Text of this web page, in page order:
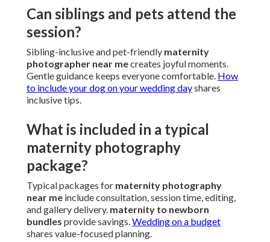
Can siblings and pets attend the
session?
Sibling-inclusive and pet-friendly maternity
photographer near mecreates joyful moments.
Gentle guidance keeps everyone comfortable. How
to include your dog on your wedding dayshares
inclusive tips.
What is included in a typical
maternity photography
package?
Typical packages for maternity photography
near me include consultation, session time, editing,
and gallery delivery. maternity to newborn
bundles provide savings.Wedding on a budget
shares value-focused planning.